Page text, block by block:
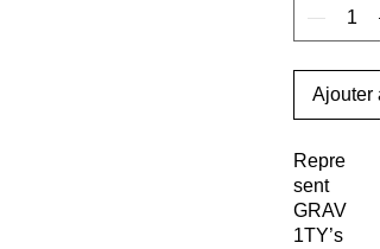
Ajouter
Repre
sent
GRAV
1TY’s